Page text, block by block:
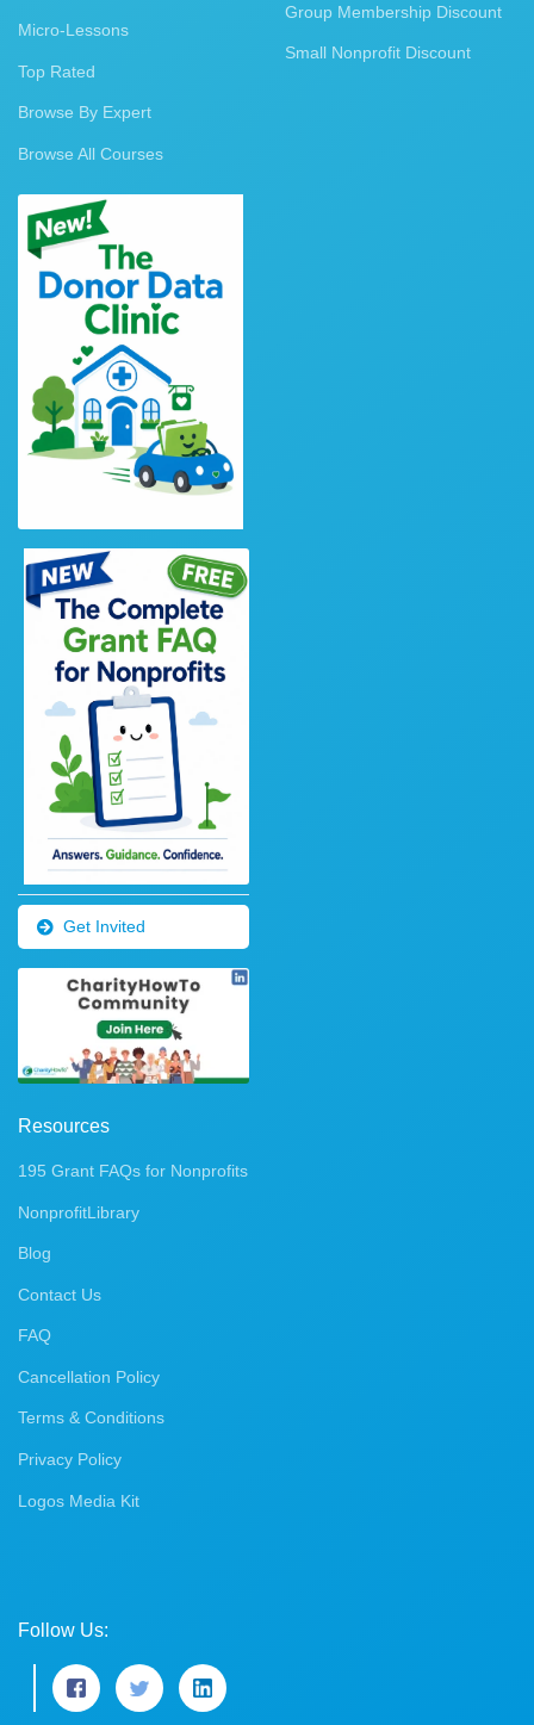
Micro-Lessons
Top Rated
Browse By Expert
Browse All Courses
Get Invited
Group Membership Discount
Small Nonprofit Discount
Resources
195 Grant FAQs for Nonprofits
NonprofitLibrary
Blog
Contact Us
FAQ
Cancellation Policy
Terms & Conditions
Privacy Policy
Logos Media Kit
Follow Us: